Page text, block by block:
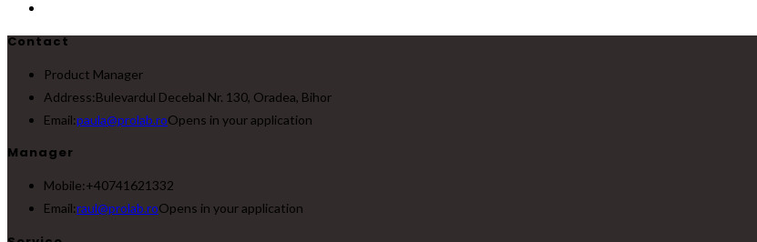
Contact
Product Manager
Address:Bulevardul Decebal Nr. 130, Oradea, Bihor
Email:paula@prolab.roOpens in your application
Manager
Mobile:+40741621332
Email:raul@prolab.roOpens in your application